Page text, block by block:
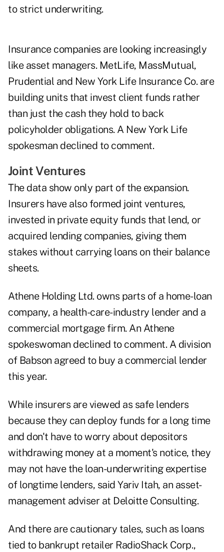
to strict underwriting.
Insurance companies are looking increasingly
like asset managers. MetLife, MassMutual,
Prudential and New York Life Insurance Co. are
building units that invest client funds rather
than just the cash they hold to back
policyholder obligations. A New York Life
spokesman declined to comment.
Joint Ventures
The data show only part of the expansion.
Insurers have also formed joint ventures,
invested in private equity funds that lend, or
acquired lending companies, giving them
stakes without carrying loans on their balance
sheets.
Athene Holding Ltd. owns parts of a home-loan
company, a health-care-industry lender and a
commercial mortgage firm. An Athene
spokeswoman declined to comment. A division
of Babson agreed to buy a commercial lender
this year.
While insurers are viewed as safe lenders
because they can deploy funds for a long time
and don't have to worry about depositors
withdrawing money at a moment's notice, they
may not have the loan-underwriting expertise
of longtime lenders, said Yariv Itah, an asset-
management adviser at Deloitte Consulting.
And there are cautionary tales, such as loans
tied to bankrupt retailer RadioShack Corp.,